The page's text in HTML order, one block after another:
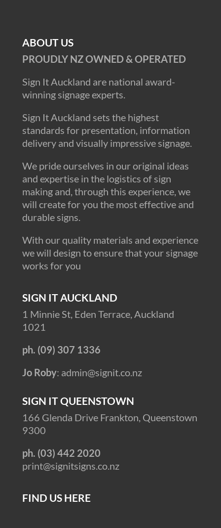
ABOUT US
PROUDLY NZ OWNED & OPERATED
Sign It Auckland are national award-
winning signage experts.
Sign It Auckland sets the highest
standards for presentation, information
delivery and visually impressive signage.
We pride ourselves in our original ideas
and expertise in the logistics of sign
making and, through this experience, we
will create for you the most effective and
durable signs.
With our quality materials and experience
we will design to ensure that your signage
works for you
SIGN IT AUCKLAND
1 Minnie St, Eden Terrace, Auckland
1021
ph. (09) 307 1336
Jo Roby: admin@signit.co.nz
SIGN IT QUEENSTOWN
166 Glenda Drive Frankton, Queenstown
9300
ph. (03) 442 2020
print@signitsigns.co.nz
FIND US HERE